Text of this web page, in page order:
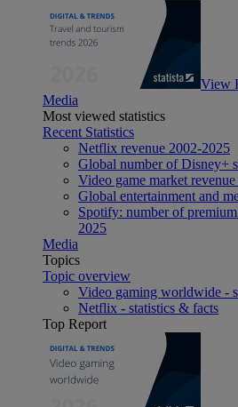
View
Media
Most viewed statistics
Recent Statistics
Netflix revenue 2002-2025
Global number of Disney+
Video game market
Global entertainment and
Spotify: number of
2025
Media
Topics
Topic overview
Video gaming worldwide -
Netflix - statistics & facts
Top Report